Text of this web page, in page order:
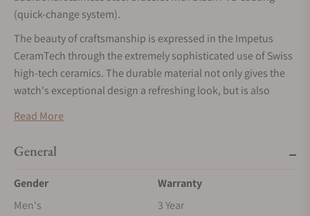
(quick-change system).
The beauty of craftsmanship is expressed in the Impetus
CeramTech through the extremely sophisticated use of Swiss
high-tech ceramics. The durable material not only gives the
watch's exceptional design a refreshing look, but is also
The watch is presented in an exquisite design box: it comes
bracelet which is equipped with a single-fold buckle and a
fine adjustment system.
Read More
General
Gender
Men's
Warranty
3 Year